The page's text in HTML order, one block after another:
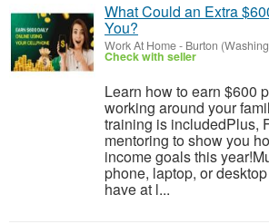
What Could an Extra
You?
Work At Home- Burton
Check with seller
Learn how to earn $600
working around your
training is includedPlus,
mentoring to show you
income goals this
phone, laptop, or
have at l...